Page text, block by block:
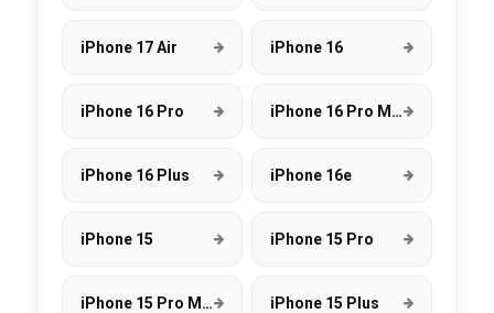
iPhone 17 Air iPhone 16
iPhone 16 Pro iPhone 16 Pro Max
iPhone 16 Plus iPhone 16e
iPhone 15 iPhone 15 Pro
iPhone 15 Pro Max iPhone 15 Plus